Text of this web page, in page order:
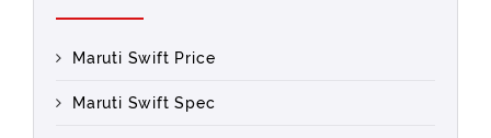
Maruti Swift Price
Maruti Swift Spec